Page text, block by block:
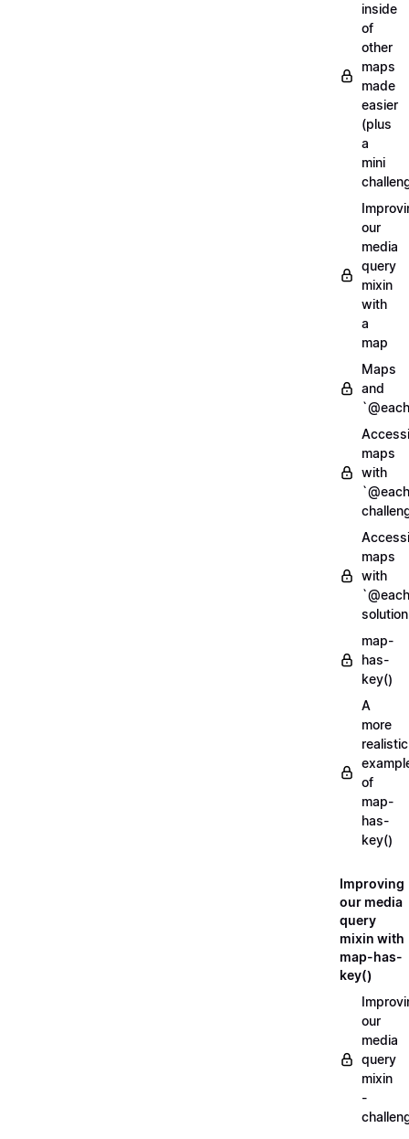
inside
of
other
maps
made
easier
(plus
a
mini
our
media
query
mixin
with
a
map
Maps
and
maps
with
maps
with
solution
map-
has-
key()
A
more
realistic
of
map-
has-
key()
Improving
our media
query
mixin with
map-has-
key()
our
media
query
mixin
-